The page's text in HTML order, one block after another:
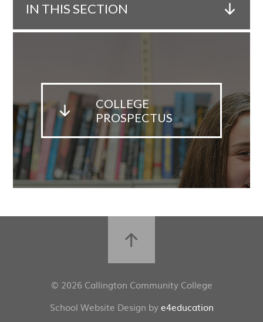
IN THIS SECTION
COLLEGE
PROSPECTUS
© 2026 Callington Community College
School Website Design bye4education